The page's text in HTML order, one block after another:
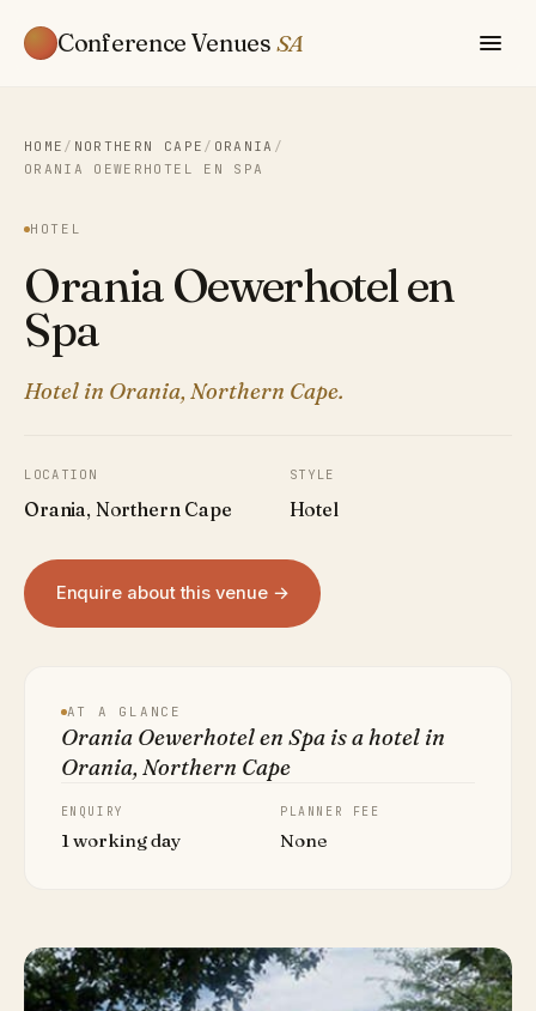
Conference Venues SA
HOME / NORTHERN CAPE / ORANIA /
ORANIA OEWERHOTEL EN SPA
HOTEL
Orania Oewerhotel en
Spa
Hotel in Orania, Northern Cape.
LOCATION
Orania, Northern Cape
STYLE
Hotel
Enquire about this venue →
AT A GLANCE
Orania Oewerhotel en Spa is a hotel in
Orania, Northern Cape
ENQUIRY
1 working day
PLANNER FEE
None